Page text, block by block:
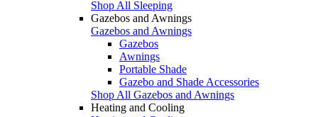
Shop All Sleeping
Gazebos and Awnings
Gazebos and Awnings
Gazebos
Awnings
Portable Shade
Gazebo and Shade Accessories
Shop All Gazebos and Awnings
Heating and Cooling